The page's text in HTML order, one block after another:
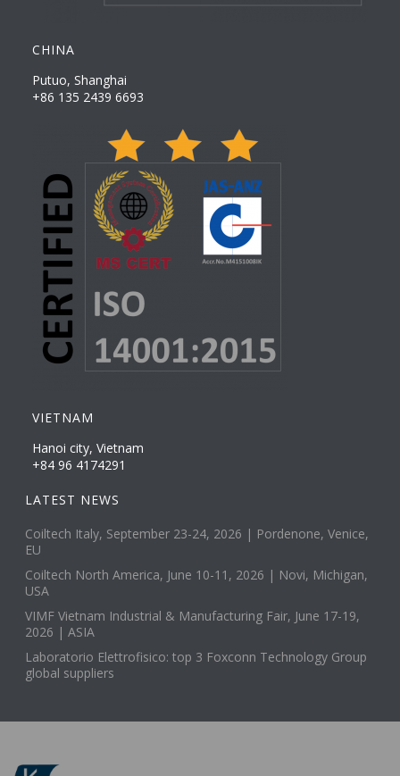
CHINA
Putuo, Shanghai
+86 135 2439 6693
VIETNAM
Hanoi city, Vietnam
+84 96 4174291
LATEST NEWS
Coiltech Italy, September 23-24, 2026 | Pordenone, Venice,
EU
Coiltech North America, June 10-11, 2026 | Novi, Michigan,
USA
VIMF Vietnam Industrial & Manufacturing Fair, June 17-19,
2026 | ASIA
Laboratorio Elettrofisico: top 3 Foxconn Technology Group
global suppliers